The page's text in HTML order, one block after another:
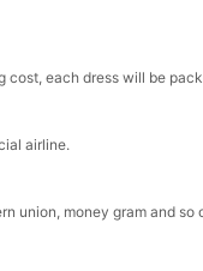
cost, each dress will be
airline.
union, money gram and so